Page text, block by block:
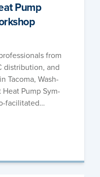
Pump
from
dis­tri­b­u­tion, and
Taco­ma, Wash­
Heat Pump Sym­
facilitated…